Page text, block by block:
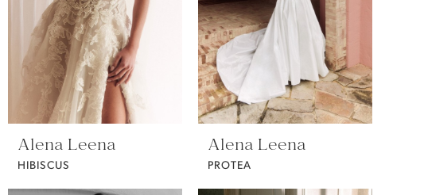
Alena Leena
HIBISCUS
Alena Leena
PROTEA